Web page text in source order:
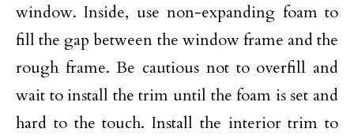
window. Inside, use non-expanding foam to
fill the gap between the window frame and the
rough frame. Be cautious not to overfill and
wait to install the trim until the foam is set and
hard to the touch. Install the interior trim to